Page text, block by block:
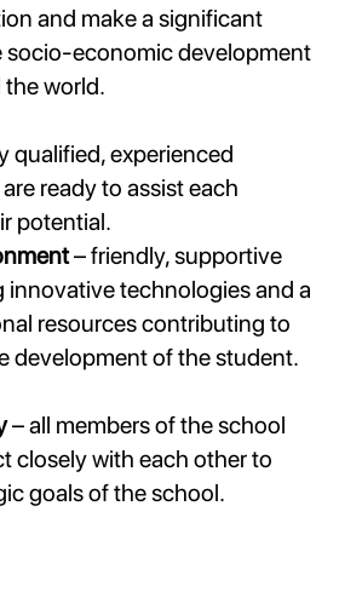
and make a significant
economic development
world.
qualified, experienced
ready to assist each
potential.
– friendly, supportive
innovative technologies and a
resources contributing to
development of the student.
– all members of the school
closely with each other to
goals of the school.